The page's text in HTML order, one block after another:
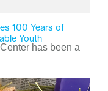
100 Years of
Youth
has been a
its centennial in